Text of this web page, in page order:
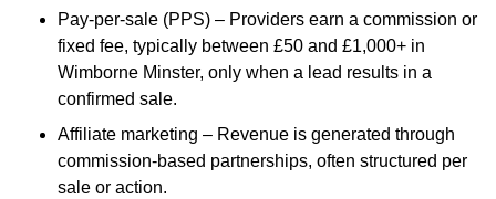
Pay-per-sale (PPS) – Providers earn a commission or
fixed fee, typically between £50 and £1,000+ in
Wimborne Minster, only when a lead results in a
confirmed sale.
Affiliate marketing – Revenue is generated through
commission-based partnerships, often structured per
sale or action.